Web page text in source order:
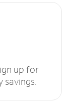
up for